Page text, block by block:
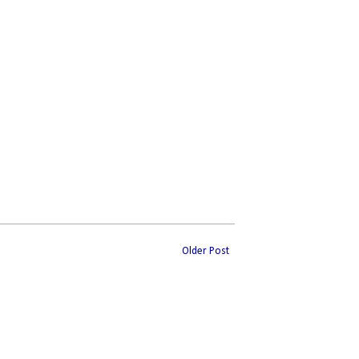
Older Post